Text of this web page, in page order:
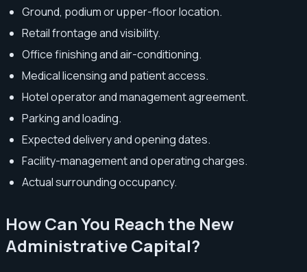
Ground, podium or upper-floor location.
Retail frontage and visibility.
Office finishing and air-conditioning.
Medical licensing and patient access.
Hotel operator and management agreement.
Parking and loading.
Expected delivery and opening dates.
Facility-management and operating charges.
Actual surrounding occupancy.
How Can You Reach the New
Administrative Capital?